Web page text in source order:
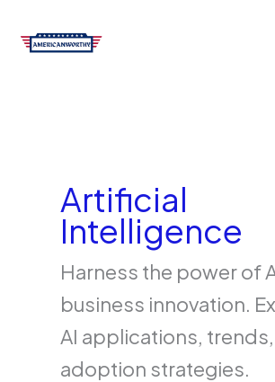
Artificial
Intelligence
Harness the power of
business innovation.
AI applications,
adoption strategies.